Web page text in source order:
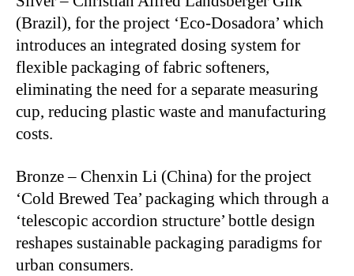
(Brazil), for the project ‘Eco-Dosadora’ which
introduces an integrated dosing system for
flexible packaging of fabric softeners,
eliminating the need for a separate measuring
cup, reducing plastic waste and manufacturing
costs.
Bronze – Chenxin Li (China) for the project
‘Cold Brewed Tea’ packaging which through a
‘telescopic accordion structure’ bottle design
reshapes sustainable packaging paradigms for
urban consumers.